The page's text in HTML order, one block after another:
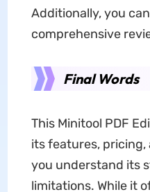
Additionally, you
comprehensive
Final Words
This Minitool PDF
its features, pricing,
you understand its
limitations. While it